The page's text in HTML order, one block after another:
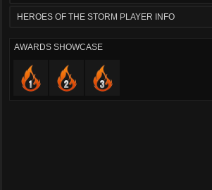
HEROES OF THE STORM PLAYER INFO
AWARDS SHOWCASE